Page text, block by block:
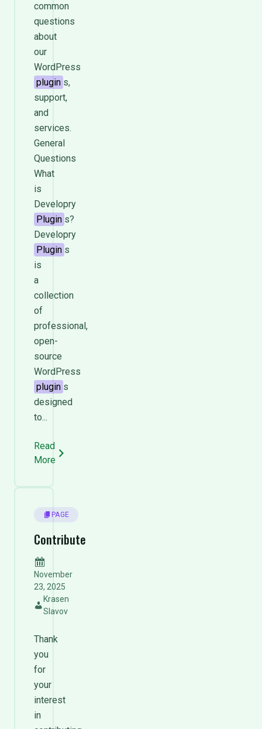
common
questions
about
our
WordPress
plugin s,
support,
and
services.
General
Questions
What
is
Developry
Plugin s?
Developry
Plugin s
is
a
collection
of
professional,
open-
source
WordPress
plugin s
designed
to...
Read
More
PAGE
Contribute
November
23, 2025
Krasen
Slavov
Thank
you
for
your
interest
in